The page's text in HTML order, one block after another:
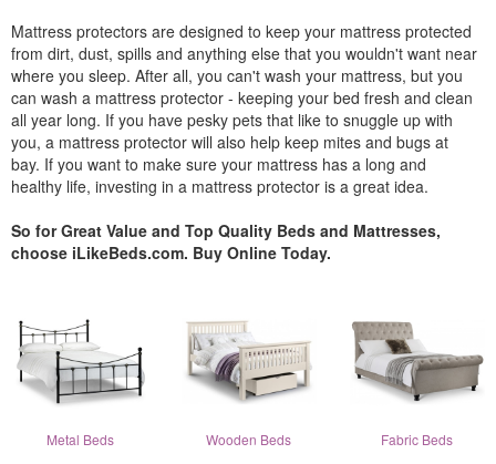
Mattress protectors are designed to keep your mattress protected
from dirt, dust, spills and anything else that you wouldn't want near
where you sleep. After all, you can't wash your mattress, but you
can wash a mattress protector - keeping your bed fresh and clean
all year long. If you have pesky pets that like to snuggle up with
you, a mattress protector will also help keep mites and bugs at
bay. If you want to make sure your mattress has a long and
healthy life, investing in a mattress protector is a great idea.
So for Great Value and Top Quality Beds and Mattresses,
choose iLikeBeds.com. Buy Online Today.
Metal Beds Wooden Beds Fabric Beds